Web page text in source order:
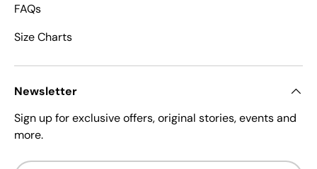
FAQs
Size Charts
Newsletter
Sign up for exclusive offers, original stories, events and
more.